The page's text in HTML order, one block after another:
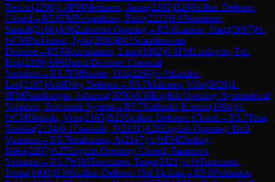
Teemu(2208)1-0FMMertanen, Janne(2282)B26Sicilian Defense:
Closed →R5.6FMNevanlinna, Risto(2223)1-0Nieminen,
Samuli(2166)A06Zukertort Opening→R5.6Laakso, Harri(2097)½-
½CMParkkinen, Jyrki(2080)B01 Scandinavian
Defense→R5.6Komulainen, Lauri(1982)0-1FMLindqvist, Tor-
Erik(2186)A96Dutch Defense: Classical
Variation →R5.7FMSisatto, Olli(2266)½-½Linden,
Lari(2167)A46Döry Defense→R5.7Makinen, Ville(2028)1-
0FMPaasikangas, Johanna(2050)A36English Opening: Symmetrical
Variation, Botvinnik System→R5.7Kallunki, Konsta(1984)½-
½CMHeinola, Vesa(2165)B23Sicilian Defense: Closed →R5.7Tusa,
Tuukka(2134)0-1Franssila, T(2131)A20English Opening: Drill
Variation →R5.7Issakainen, A(2147)½-½FMEbeling,
Mika(2207)A25English Opening: Closed, Taimanov
Variation →R5.7WIMTuominen, Tanja(2021)½-½Tuominen,
Joona(1990)B30Sicilian Defense: Old Sicilian →R5.8Paldanius,